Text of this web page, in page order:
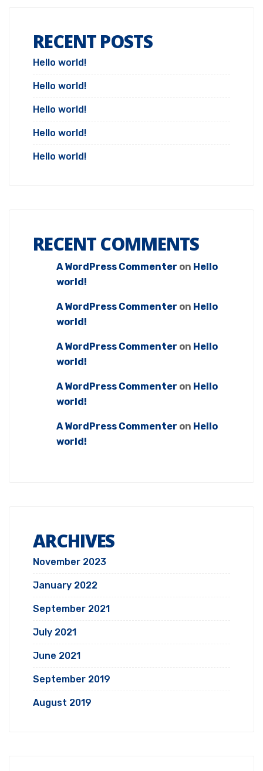
RECENT POSTS
Hello world!
Hello world!
Hello world!
Hello world!
Hello world!
RECENT COMMENTS
A WordPress Commenter on Hello
world!
A WordPress Commenter on Hello
world!
A WordPress Commenter on Hello
world!
A WordPress Commenter on Hello
world!
A WordPress Commenter on Hello
world!
ARCHIVES
November 2023
January 2022
September 2021
July 2021
June 2021
September 2019
August 2019